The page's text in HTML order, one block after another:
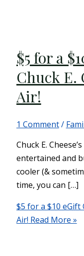
$5 for a
Chuck E.
Air!
1 Comment/
Chuck E.
entertained and
cooler (&
time, you can […]
$5 for a $10 eGift
Air! Read More »